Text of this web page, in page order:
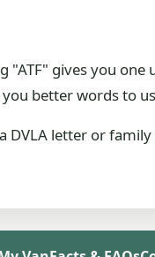
gives you
better words to
letter or